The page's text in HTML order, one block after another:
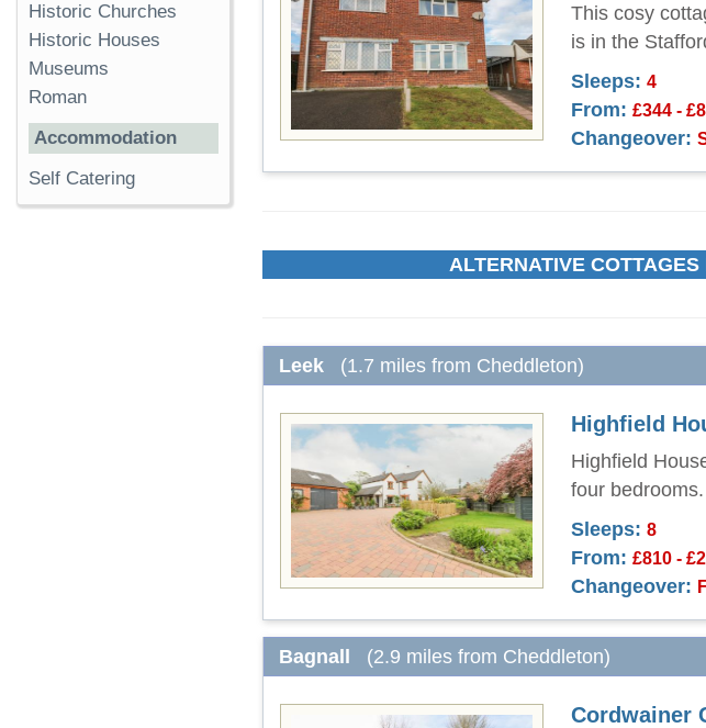
This cosy
is in the
Sleeps: 4
From: £344 -
Changeover:
ALTERNATIVE
Leek (1.7 miles from Cheddleton)
Highfield
Highfield
four bedrooms.
Sleeps: 8
From: £810 -
Changeover:
Bagnall (2.9 miles from Cheddleton)
Cordwainer
Historic Churches
Historic Houses
Museums
Roman
Accommodation
Self Catering